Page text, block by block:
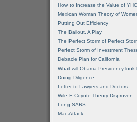
How to Increase the Value of
Mexican Woman Theory of
Putting Out Efficiency
The Bailout, A Play
The Perfect Storm of Perfect
Perfect Storm of Investment
Debacle Plan for California
What will Obama Presidency look
Doing Diligence
Letter to Lawyers and Doctors
Wile E Coyote Theory Disproven
Long SARS
Mac Attack